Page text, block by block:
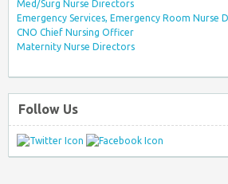
Med/Surg Nurse Directors
Emergency Services, Emergency Room Nurse
CNO Chief Nursing Officer
Maternity Nurse Directors
Follow Us